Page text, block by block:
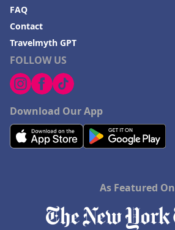
FOLLOW US
Download Our App
FAQ
Contact
Travelmyth GPT
As Featured On